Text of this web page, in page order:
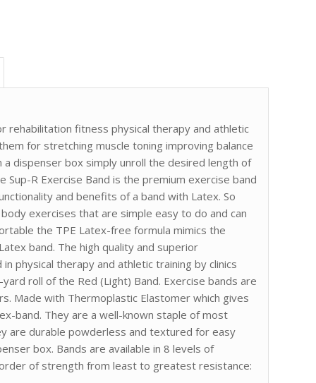
rehabilitation fitness physical therapy and athletic
for stretching muscle toning improving balance
a dispenser box simply unroll the desired length of
R Exercise Band is the premium exercise band
and benefits of a band with Latex. So
exercises that are simple easy to do and can
the TPE Latex-free formula mimics the
band. The high quality and superior
physical therapy and athletic training by clinics
roll of the Red (Light) Band. Exercise bands are
Made with Thermoplastic Elastomer which gives
band. They are a well-known staple of most
are durable powderless and textured for easy
box. Bands are available in 8 levels of
of strength from least to greatest resistance: